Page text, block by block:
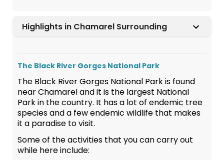
Highlights in Chamarel Surrounding
The Black River Gorges National Park
The Black River Gorges National Park is found
near Chamarel and it is the largest National
Park in the country. It has a lot of endemic tree
species and a few endemic wildlife that makes
it a paradise to visit.
Some of the activities that you can carry out
while here include: